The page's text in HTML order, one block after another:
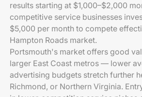
results starting at $1,000–$2,000
competitive service businesses
$5,000 per month to compete
Hampton Roads market.
Portsmouth's market offers good
larger East Coast metros — lower
advertising budgets stretch further
Richmond, or Northern Virginia.